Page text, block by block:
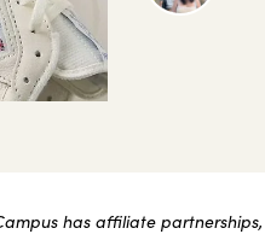
has affiliate